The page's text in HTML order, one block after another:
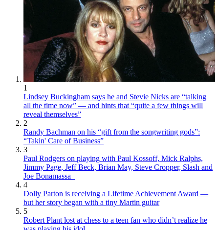
1
Lindsey Buckingham says he and Stevie Nicks are “talking
all the time now” — and hints that “quite a few things will
reveal themselves”
2
Randy Bachman on his “gift from the songwriting gods”:
“Takin' Care of Business”
3
Paul Rodgers on playing with Paul Kossoff, Mick Ralphs,
Jimmy Page, Jeff Beck, Brian May, Steve Cropper, Slash and
Joe Bonamassa
4
Dolly Parton is receiving a Lifetime Achievement Award —
but her story began with a tiny Martin guitar
5
Robert Plant lost at chess to a teen fan who didn’t realize he